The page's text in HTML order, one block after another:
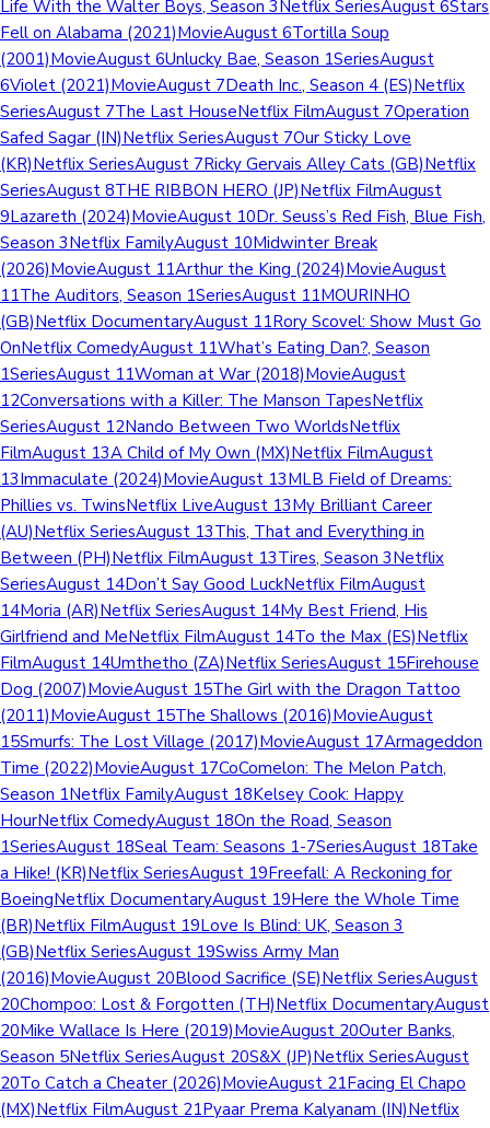
Life With the Walter Boys, Season 3Netflix SeriesAugust 6Stars
Fell on Alabama (2021)MovieAugust 6Tortilla Soup
(2001)MovieAugust 6Unlucky Bae, Season 1SeriesAugust
6Violet (2021)MovieAugust 7Death Inc., Season 4 (ES)Netflix
SeriesAugust 7The Last HouseNetflix FilmAugust 7Operation
Safed Sagar (IN)Netflix SeriesAugust 7Our Sticky Love
(KR)Netflix SeriesAugust 7Ricky Gervais Alley Cats (GB)Netflix
SeriesAugust 8THE RIBBON HERO (JP)Netflix FilmAugust
9Lazareth (2024)MovieAugust 10Dr. Seuss’s Red Fish, Blue Fish,
Season 3Netflix FamilyAugust 10Midwinter Break
(2026)MovieAugust 11Arthur the King (2024)MovieAugust
11The Auditors, Season 1SeriesAugust 11MOURINHO
(GB)Netflix DocumentaryAugust 11Rory Scovel: Show Must Go
OnNetflix ComedyAugust 11What’s Eating Dan?, Season
1SeriesAugust 11Woman at War (2018)MovieAugust
12Conversations with a Killer: The Manson TapesNetflix
SeriesAugust 12Nando Between Two WorldsNetflix
FilmAugust 13A Child of My Own (MX)Netflix FilmAugust
13Immaculate (2024)MovieAugust 13MLB Field of Dreams:
Phillies vs. TwinsNetflix LiveAugust 13My Brilliant Career
(AU)Netflix SeriesAugust 13This, That and Everything in
Between (PH)Netflix FilmAugust 13Tires, Season 3Netflix
SeriesAugust 14Don’t Say Good LuckNetflix FilmAugust
14Moria (AR)Netflix SeriesAugust 14My Best Friend, His
Girlfriend and MeNetflix FilmAugust 14To the Max (ES)Netflix
FilmAugust 14Umthetho (ZA)Netflix SeriesAugust 15Firehouse
Dog (2007)MovieAugust 15The Girl with the Dragon Tattoo
(2011)MovieAugust 15The Shallows (2016)MovieAugust
15Smurfs: The Lost Village (2017)MovieAugust 17Armageddon
Time (2022)MovieAugust 17CoComelon: The Melon Patch,
Season 1Netflix FamilyAugust 18Kelsey Cook: Happy
HourNetflix ComedyAugust 18On the Road, Season
1SeriesAugust 18Seal Team: Seasons 1-7SeriesAugust 18Take
a Hike! (KR)Netflix SeriesAugust 19Freefall: A Reckoning for
BoeingNetflix DocumentaryAugust 19Here the Whole Time
(BR)Netflix FilmAugust 19Love Is Blind: UK, Season 3
(GB)Netflix SeriesAugust 19Swiss Army Man
(2016)MovieAugust 20Blood Sacrifice (SE)Netflix SeriesAugust
20Chompoo: Lost & Forgotten (TH)Netflix DocumentaryAugust
20Mike Wallace Is Here (2019)MovieAugust 20Outer Banks,
Season 5Netflix SeriesAugust 20S&X (JP)Netflix SeriesAugust
20To Catch a Cheater (2026)MovieAugust 21Facing El Chapo
(MX)Netflix FilmAugust 21Pyaar Prema Kalyanam (IN)Netflix